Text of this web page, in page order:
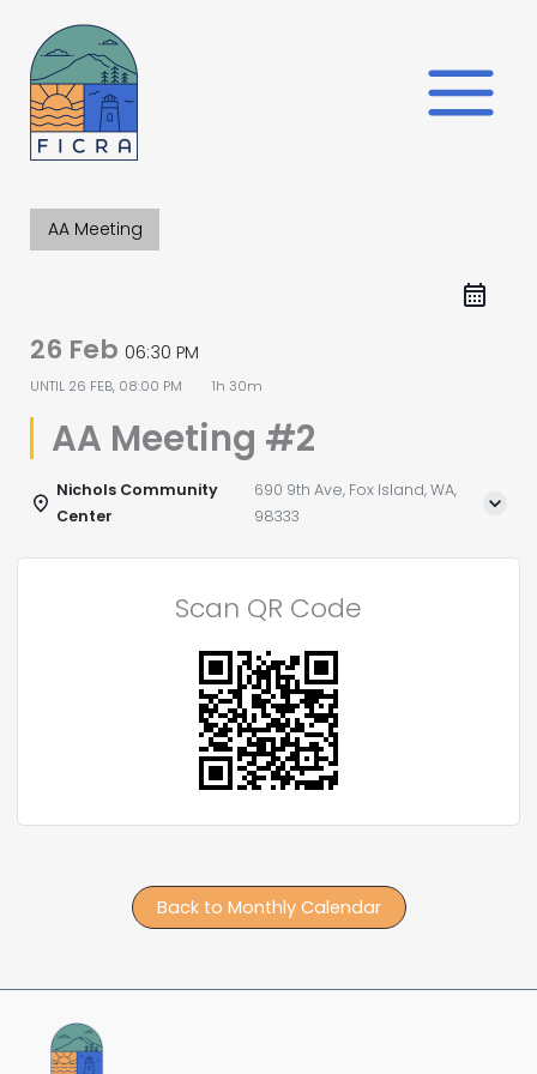
content
AA Meeting
26 Feb 06:30 PM
UNTIL 26 FEB, 08:00 PM 1h 30m
AA Meeting #2
Nichols Community
Center
690 9th Ave, Fox Island, WA,
98333
Scan QR Code
Back to Monthly Calendar